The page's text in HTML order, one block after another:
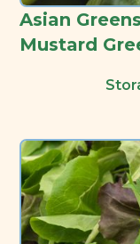
Asian
Mustard